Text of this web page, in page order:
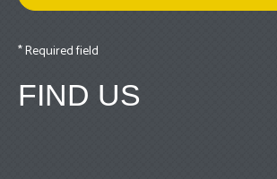
* Required field
FIND US